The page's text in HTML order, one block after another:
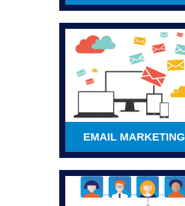
EMAIL MARKETING